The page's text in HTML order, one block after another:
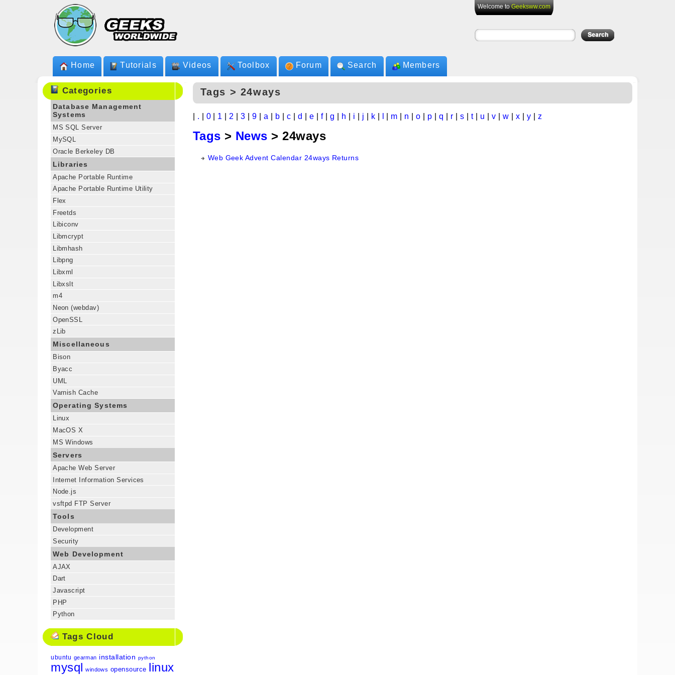
Welcome toGeeksww.com
Home Tutorials Videos Toolbox Forum Search Members
Categories
Database Management
Systems
MS SQL Server
MySQL
Oracle Berkeley DB
Libraries
Apache Portable Runtime
Apache Portable Runtime Utility
Flex
Freetds
Libiconv
Libmcrypt
Libmhash
Libpng
Libxml
Libxslt
m4
Neon (webdav)
OpenSSL
zLib
Miscellaneous
Bison
Byacc
UML
Varnish Cache
Operating Systems
Linux
MacOS X
MS Windows
Servers
Apache Web Server
Internet Information Services
Node.js
vsftpd FTP Server
Tools
Development
Security
Web Development
AJAX
Dart
Javascript
PHP
Python
Tags Cloud
ubuntu gearman installation python
mysql windows opensource linux
Tags > 24ways
. 0| 1 2 |3 |9 |a b |c d e f| g h i j k m n |o p |q r |s t| u v w x y z
Tags > News > 24ways
Web Geek Advent Calendar 24ways Returns